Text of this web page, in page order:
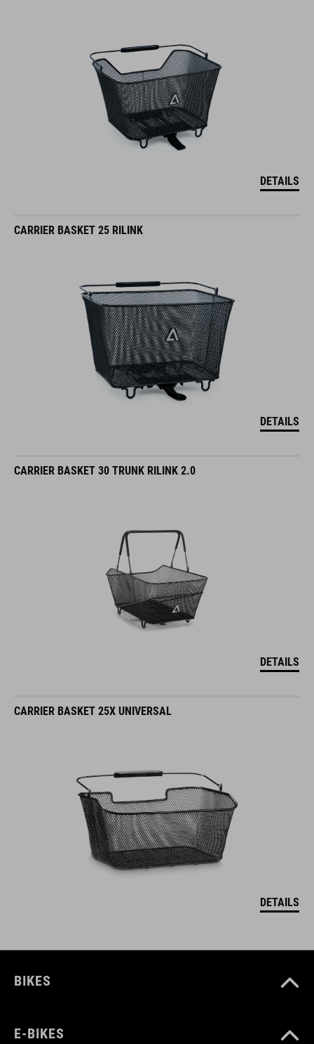
DETAILS
CARRIER BASKET 25 RILINK
DETAILS
CARRIER BASKET 30 TRUNK RILINK 2.0
DETAILS
CARRIER BASKET 25X UNIVERSAL
DETAILS
BIKES
E-BIKES